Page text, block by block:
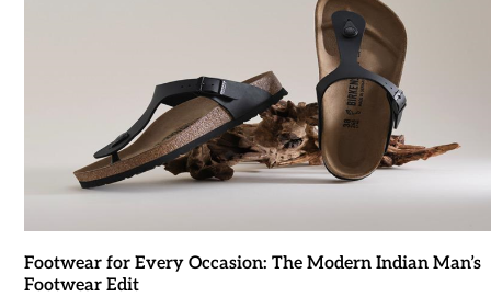
Footwear for Every Occasion: The Modern Indian Man’s
Footwear Edit